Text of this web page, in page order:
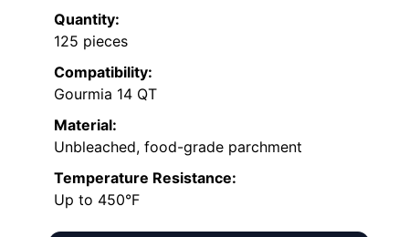
Quantity:
125 pieces
Compatibility:
Gourmia 14 QT
Material:
Unbleached, food-grade parchment
Temperature Resistance:
Up to 450°F